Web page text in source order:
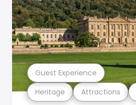
Heritage Attractions
Guest Experience